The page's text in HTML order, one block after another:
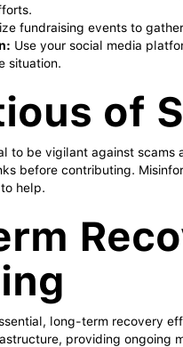
fundraising events to
Use your social media
situation.
of
to be vigilant against
before contributing.
help.
long-term recovery
providing ongoing